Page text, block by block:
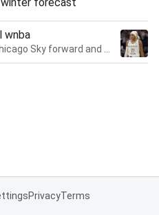
wnba
PrivacyTerms